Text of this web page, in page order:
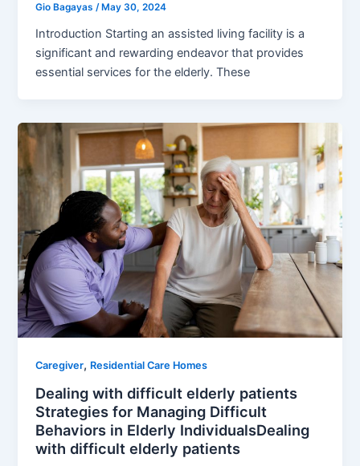
Gio Bagayas/May 30, 2024
Introduction Starting an assisted living facility is a
significant and rewarding endeavor that provides
essential services for the elderly. These
Caregiver, Residential Care Homes
Dealing with difficult elderly patients
Strategies for Managing Difficult
Behaviors in Elderly IndividualsDealing
with difficult elderly patients